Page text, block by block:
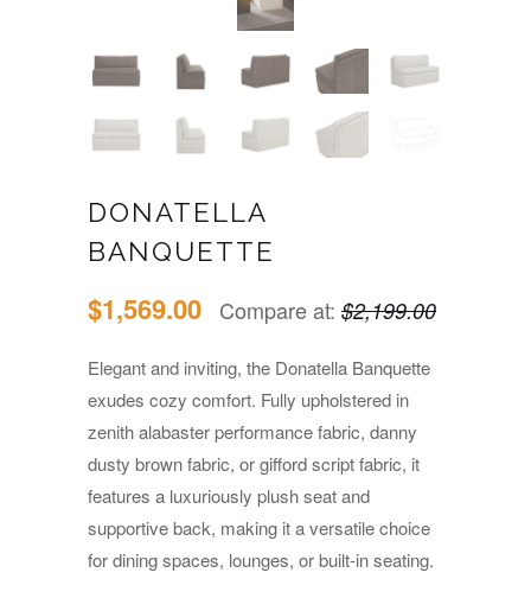
DONATELLA
BANQUETTE
$1,569.00 Compare at: $2,199.00
Elegant and inviting, the Donatella Banquette
exudes cozy comfort. Fully upholstered in
zenith alabaster performance fabric, danny
dusty brown fabric, or gifford script fabric, it
features a luxuriously plush seat and
supportive back, making it a versatile choice
for dining spaces, lounges, or built-in seating.